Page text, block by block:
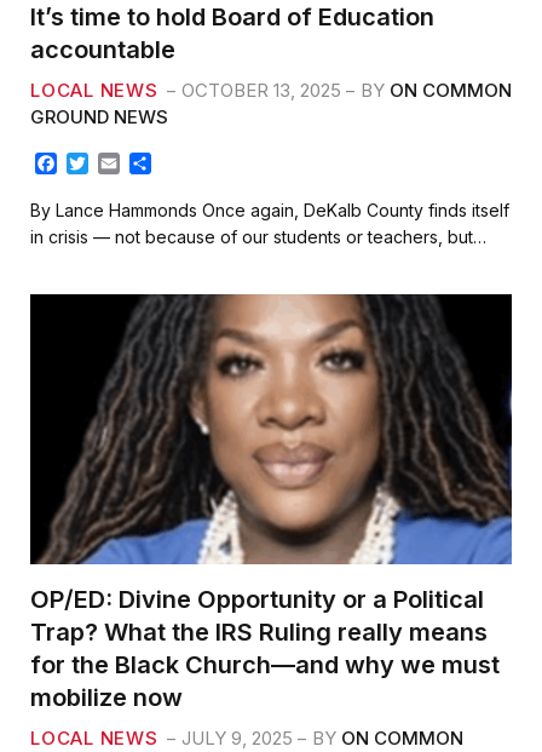
It’s time to hold Board of Education
accountable
LOCAL NEWS OCTOBER 13, 2025 BY ON COMMON
GROUND NEWS
F
c
e
b
o
T
i
r
E
a
i
l
a
r
e
By Lance Hammonds Once again, DeKalb County finds itself
in crisis — not because of our students or teachers, but…
OP/ED: Divine Opportunity or a Political
Trap? What the IRS Ruling really means
for the Black Church—and why we must
mobilize now
LOCAL NEWS JULY 9, 2025 BY ON COMMON